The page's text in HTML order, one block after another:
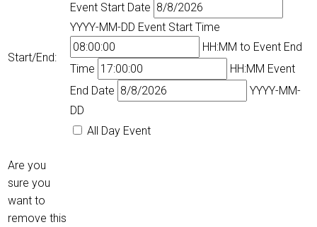
Start/End:
Event Start Date
YYYY-MM-DD Event Start Time
HH:MM to Event End
Time
HH:MM Event
End Date
YYYY-MM-
DD
All Day Event
Are you
sure you
want to
remove this